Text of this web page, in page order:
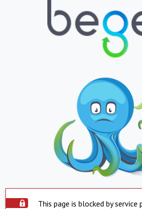
This page is blocked by service